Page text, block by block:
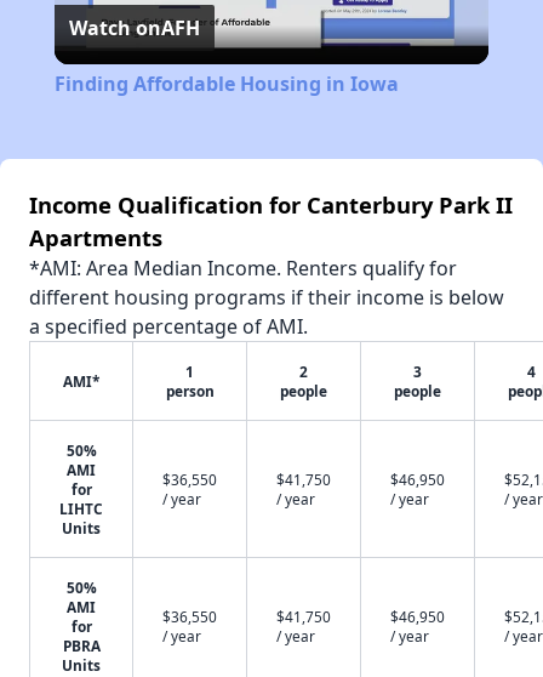
Video
Watch onAFH
Finding Affordable Housing in Iowa
Income Qualification for Canterbury Park II
Apartments
*AMI: Area Median Income. Renters qualify for
different housing programs if their income is below
a specified percentage of AMI.
AMI*
1
person
2
people
3
people
4
50%
AMI
for
LIHTC
Units
$36,550
/ year
$41,750
/ year
$46,950
/ year
/ year
50%
AMI
for
PBRA
Units
$36,550
/ year
$41,750
/ year
$46,950
/ year
/ year